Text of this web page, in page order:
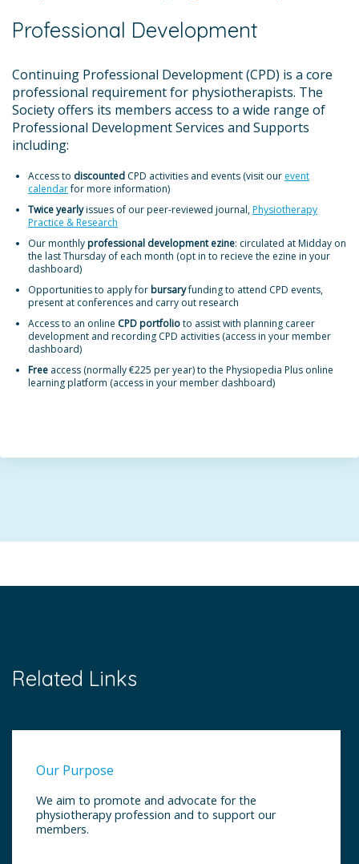
Professional Development
Continuing Professional Development (CPD) is a core
professional requirement for physiotherapists. The
Society offers its members access to a wide range of
Professional Development Services and Supports
including:
Access to discounted CPD activities and events (visit our event
calendarfor more information)
Twice yearlyissues of our peer-reviewed journal,Physiotherapy
Practice & Research
Our monthlyprofessional development ezine: circulated at Midday on
the last Thursday of each month (opt in to recieve the ezine in your
dashboard)
Opportunities to apply for bursaryfunding to attend CPD events,
present at conferences and carry out research
Access to an online CPD portfolioto assist with planning career
development and recording CPD activities (access in your member
dashboard)
Free access (normally €225 per year) to the Physiopedia Plus online
learning platform (access in your member dashboard)
Related Links
Our Purpose
We aim to promote and advocate for the
physiotherapy profession and to support our
members.